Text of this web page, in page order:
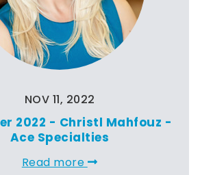
NOV 11, 2022
2022 - Christl Mahfouz -
Ace Specialties
Read more